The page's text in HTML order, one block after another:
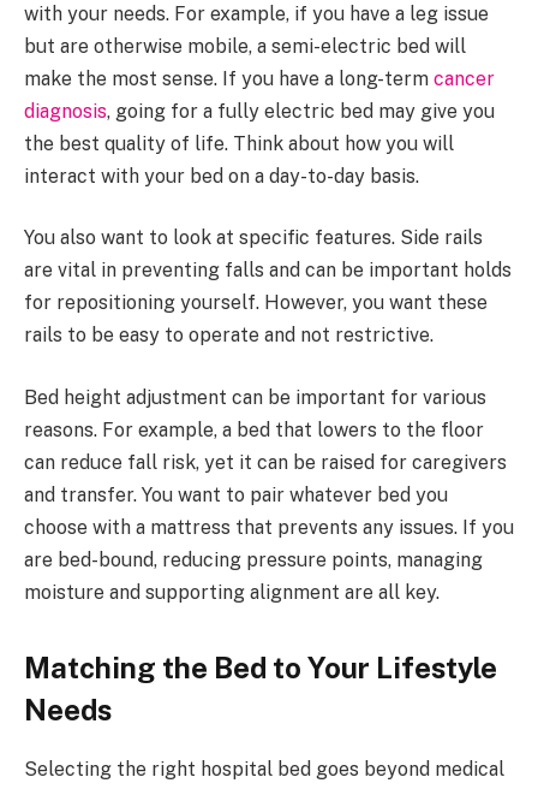
with your needs. For example, if you have a leg issue
but are otherwise mobile, a semi-electric bed will
make the most sense. If you have a long-term cancer
diagnosis, going for a fully electric bed may give you
the best quality of life. Think about how you will
interact with your bed on a day-to-day basis.
You also want to look at specific features. Side rails
are vital in preventing falls and can be important holds
for repositioning yourself. However, you want these
rails to be easy to operate and not restrictive.
Bed height adjustment can be important for various
reasons. For example, a bed that lowers to the floor
can reduce fall risk, yet it can be raised for caregivers
and transfer. You want to pair whatever bed you
choose with a mattress that prevents any issues. If you
are bed-bound, reducing pressure points, managing
moisture and supporting alignment are all key.
Matching the Bed to Your Lifestyle
Needs
Selecting the right hospital bed goes beyond medical